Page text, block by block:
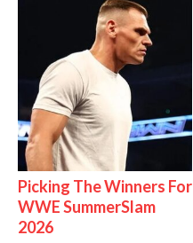
Picking The Winners For
WWE SummerSlam
2026